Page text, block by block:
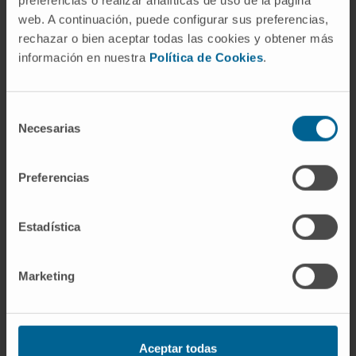
web. A continuación, puede configurar sus preferencias,
rechazar o bien aceptar todas las cookies y obtener más
información en nuestra Política de Cookies.
Necesarias
Preferencias
Estadística
Marketing
Aceptar todas
Our authors
Dr. Miriam Recalde
Hepatology: Molecular
carcinogenesis Research Group